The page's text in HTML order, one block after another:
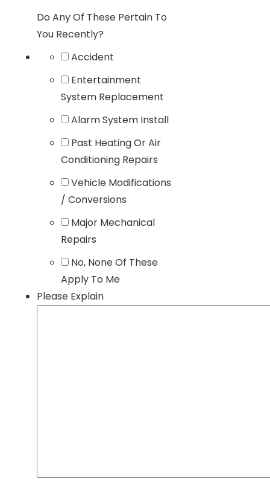
Do Any Of These Pertain To
You Recently?
Accident
Entertainment
System Replacement
Alarm System Install
Past Heating Or Air
Conditioning Repairs
Vehicle Modifications
/ Conversions
Major Mechanical
Repairs
No, None Of These
Apply To Me
Please Explain